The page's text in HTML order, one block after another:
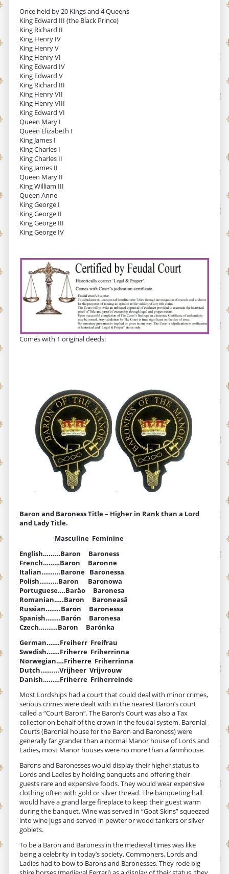
Once held by 20 Kings and 4 Queens
King Edward III (the Black Prince)
King Richard II
King Henry IV
King Henry V
King Henry VI
King Edward IV
King Edward V
King Richard III
King Henry VII
King Henry VIII
King Edward VI
Queen Mary I
Queen Elizabeth I
King James I
King Charles I
King Charles II
King James II
Queen Mary II
King William III
Queen Anne
King George I
King George II
King George III
King George IV
Comes with 1 original deeds:
Baron and Baroness Title – Higher in Rank than a Lord
and Lady Title.
Masculine Feminine
English……...Baron Baroness
French………Baron Baronne
Italian……….Barone Baronessa
Polish……….Baron Baronowa
Portuguese….Baräo Baronesa
Romanian…..Baron Baroneasă
Russian……..Baron Baronessa
Spanish……..Barón Baronesa
Czech……….Baron Barónka
German…….Freiherr Freifrau
Swedish…….Friherre Friherrinna
Norwegian….Friherre Friherrinna
Dutch……….Vrijheer Vrijvrouw
Danish………Friherre Friherreinde
Most Lordships had a court that could deal with minor crimes,
serious crimes were dealt with in the nearest Baron’s court
called a “Court Baron”. The Baron’s Court was also a Tax
collector on behalf of the crown in the feudal system. Baronial
Courts (Baronial house for the Baron and Baroness) were
generally far grander than a normal Manor house of Lords and
Ladies, most Manor houses were no more than a farmhouse.
Barons and Baronesses would display their higher status to
Lords and Ladies by holding banquets and offering their
guests rare and expensive foods. They would wear expensive
clothing often with gold or silver thread. The banqueting hall
would have a grand large fireplace to keep their guest warm
during the banquet. Wine was served in “Goat Skins” squeezed
into wine jugs and served in pewter or wood tankers or silver
goblets.
To be a Baron and Baroness in the medieval times was like
being a celebrity in today’s society. Commoners, Lords and
Ladies had to bow to Barons and Baronesses. They rode big